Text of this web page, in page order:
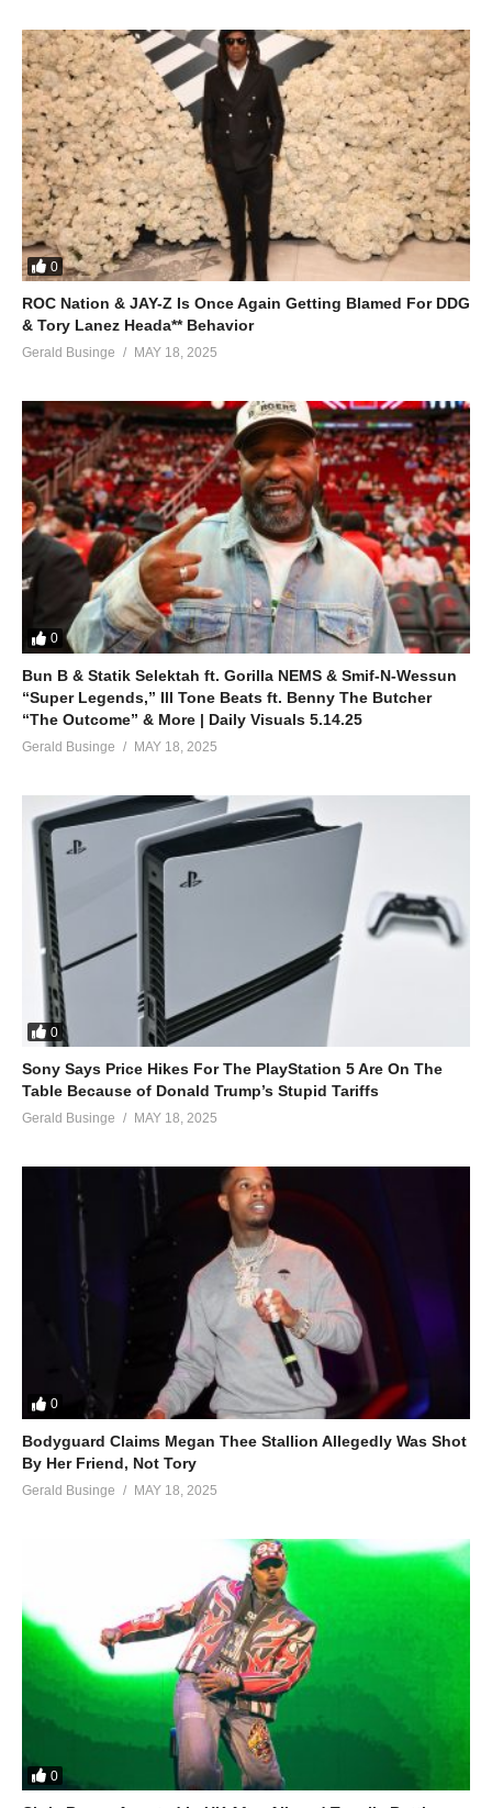
0
ROC Nation & JAY-Z Is Once Again Getting Blamed For DDG
& Tory Lanez Heada** Behavior
Gerald Businge MAY 18, 2025
0
Bun B & Statik Selektah ft. Gorilla NEMS & Smif-N-Wessun
“Super Legends,” Ill Tone Beats ft. Benny The Butcher
“The Outcome” & More | Daily Visuals 5.14.25
Gerald Businge MAY 18, 2025
0
Sony Says Price Hikes For The PlayStation 5 Are On The
Table Because of Donald Trump’s Stupid Tariffs
Gerald Businge MAY 18, 2025
0
Bodyguard Claims Megan Thee Stallion Allegedly Was Shot
By Her Friend, Not Tory
Gerald Businge MAY 18, 2025
0